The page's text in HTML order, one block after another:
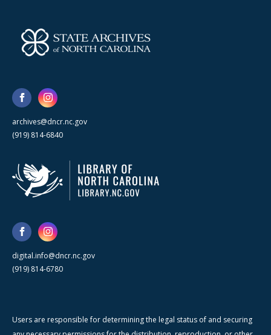
archives@dncr.nc.gov
(919) 814-6840
digital.info@dncr.nc.gov
(919) 814-6780
Users are responsible for determining the legal status of and securing